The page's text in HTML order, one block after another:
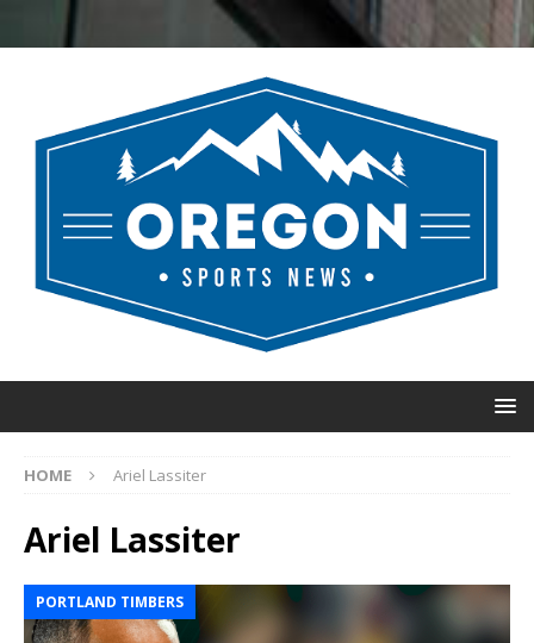
HOME Ariel Lassiter
Ariel Lassiter
PORTLAND TIMBERS